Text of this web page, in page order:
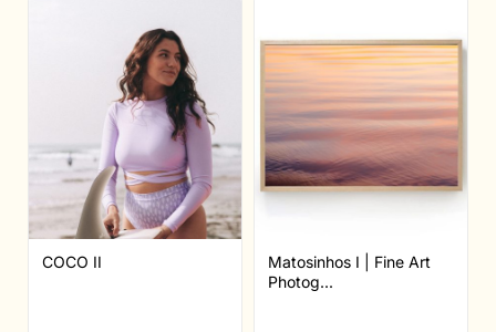
COCO II
Matosinhos I | Fine Art
Photog...